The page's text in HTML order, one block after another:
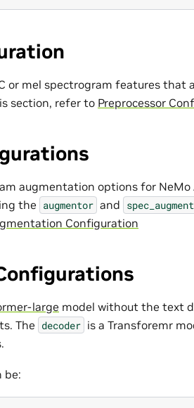
or mel spectrogram features that
section, refer to Preprocessor
augmentation options for NeMo
the augmentor and spec_augment
Configuration
large model without the text
The decoder is a Transforemr
be: